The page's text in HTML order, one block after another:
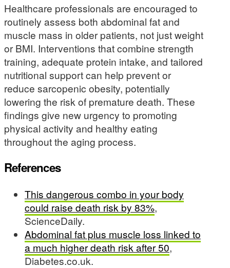
Healthcare professionals are encouraged to
routinely assess both abdominal fat and
muscle mass in older patients, not just weight
or BMI. Interventions that combine strength
training, adequate protein intake, and tailored
nutritional support can help prevent or
reduce sarcopenic obesity, potentially
lowering the risk of premature death. These
findings give new urgency to promoting
physical activity and healthy eating
throughout the aging process.
References
This dangerous combo in your body
could raise death risk by 83%,
ScienceDaily.
Abdominal fat plus muscle loss linked to
a much higher death risk after 50,
Diabetes.co.uk.